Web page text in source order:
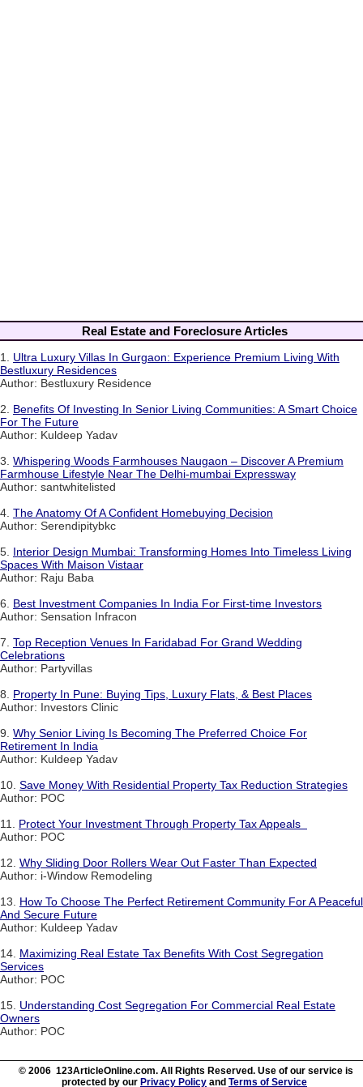
Real Estate and Foreclosure Articles
1. Ultra Luxury Villas In Gurgaon: Experience Premium Living With
Bestluxury Residences
Author: Bestluxury Residence
2. Benefits Of Investing In Senior Living Communities: A Smart Choice
For The Future
Author: Kuldeep Yadav
3. Whispering Woods Farmhouses Naugaon – Discover A Premium
Farmhouse Lifestyle Near The Delhi-mumbai Expressway
Author: santwhitelisted
4. The Anatomy Of A Confident Homebuying Decision
Author: Serendipitybkc
5. Interior Design Mumbai: Transforming Homes Into Timeless Living
Spaces With Maison Vistaar
Author: Raju Baba
6. Best Investment Companies In India For First-time Investors
Author: Sensation Infracon
7. Top Reception Venues In Faridabad For Grand Wedding
Celebrations
Author: Partyvillas
8. Property In Pune: Buying Tips, Luxury Flats, & Best Places
Author: Investors Clinic
9. Why Senior Living Is Becoming The Preferred Choice For
Retirement In India
Author: Kuldeep Yadav
10. Save Money With Residential Property Tax Reduction Strategies
Author: POC
11. Protect Your Investment Through Property Tax Appeals
Author: POC
12. Why Sliding Door Rollers Wear Out Faster Than Expected
Author: i-Window Remodeling
13. How To Choose The Perfect Retirement Community For A Peaceful
And Secure Future
Author: Kuldeep Yadav
14. Maximizing Real Estate Tax Benefits With Cost Segregation
Services
Author: POC
15. Understanding Cost Segregation For Commercial Real Estate
Owners
Author: POC
© 2006 123ArticleOnline.com. All Rights Reserved. Use of our service is
protected by our Privacy Policy and Terms of Service